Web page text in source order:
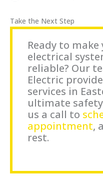
Take the Next Step
Ready to make
electrical
reliable? Our
Electric
services in
ultimate
us a call to
appointment,
rest.